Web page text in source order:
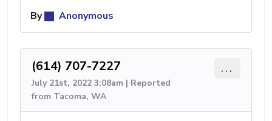
By
Anonymous
(614) 707-7227
July 21st, 2022 3:08am | Reported
from Tacoma, WA
...